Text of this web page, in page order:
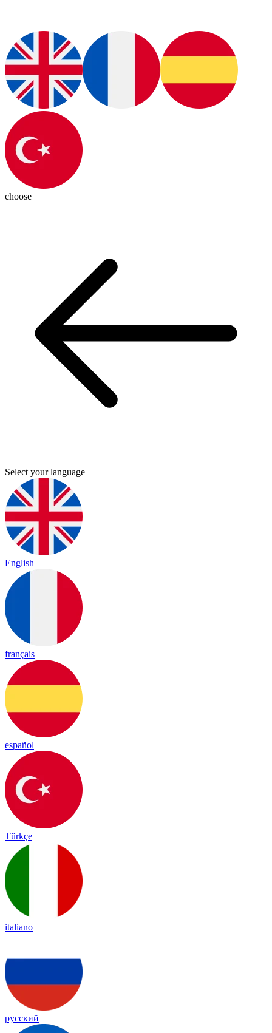
choose
Select your language
English
français
español
Türkçe
italiano
русский